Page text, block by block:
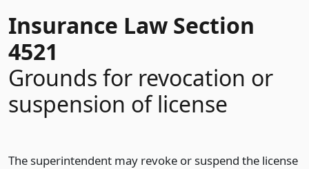
Insurance Law Section
4521
Grounds for revocation or
suspension of license
The superintendent may revoke or suspend the license